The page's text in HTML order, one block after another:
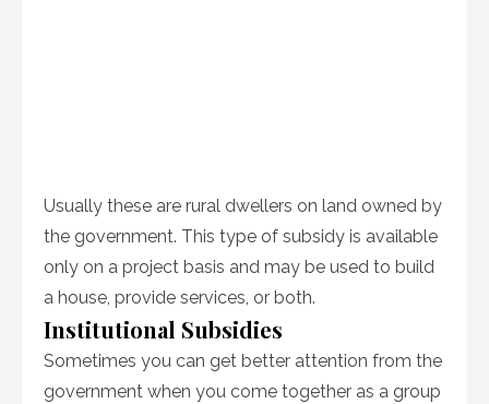
Usually these are rural dwellers on land owned by
the government. This type of subsidy is available
only on a project basis and may be used to build
a house, provide services, or both.
Institutional Subsidies
Sometimes you can get better attention from the
government when you come together as a group